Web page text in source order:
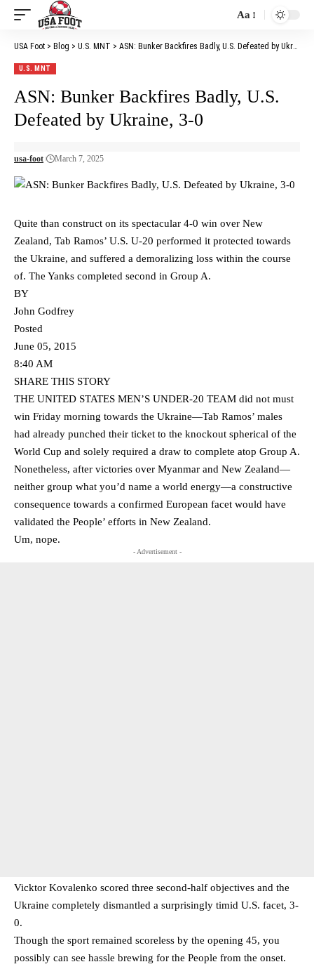
Font
Resizer
Aa
USA Foot > Blog > U.S. MNT > ASN: Bunker Backfires Badly, U.S. Defeated by Ukraine, 3-0
U.S. MNT
ASN: Bunker Backfires Badly, U.S.
Defeated by Ukraine, 3-0
usa-foot March 7, 2025
Quite than construct on its spectacular 4-0 win over New
Zealand, Tab Ramos’ U.S. U-20 performed it protected towards
the Ukraine, and suffered a demoralizing loss within the course
of. The Yanks completed second in Group A.
BY
John Godfrey
Posted
June 05, 2015
8:40 AM
SHARE THIS STORY
THE UNITED STATES MEN’S UNDER-20 TEAM did not must
win Friday morning towards the Ukraine—Tab Ramos’ males
had already punched their ticket to the knockout spherical of the
World Cup and solely required a draw to complete atop Group A.
Nonetheless, after victories over Myanmar and New Zealand—
neither group what you’d name a world energy—a constructive
consequence towards a confirmed European facet would have
validated the People’ efforts in New Zealand.
Um, nope.
- Advertisement -
Vicktor Kovalenko scored three second-half objectives and the
Ukraine completely dismantled a surprisingly timid U.S. facet, 3-
0.
Though the sport remained scoreless by the opening 45, you
possibly can see hassle brewing for the People from the onset.